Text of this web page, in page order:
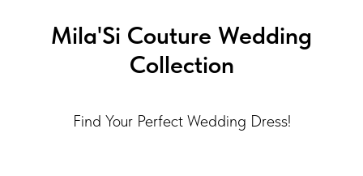
Mila'Si Couture Wedding
Collection
Find Your Perfect Wedding Dress!